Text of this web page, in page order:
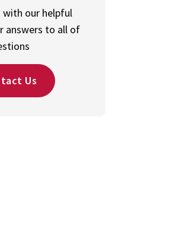
with our helpful
answers to all of
Us